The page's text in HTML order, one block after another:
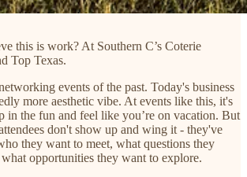
this is work? At Southern C’s Coterie
Top Texas.
events of the past. Today's business
more aesthetic vibe. At events like this, it's
in the fun and feel like you’re on vacation. But
don't show up and wing it - they've
they want to meet, what questions they
opportunities they want to explore.